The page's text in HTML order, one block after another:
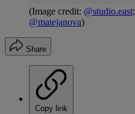
(Image credit: @studio.east;
@matejanova)
Share
Copy link